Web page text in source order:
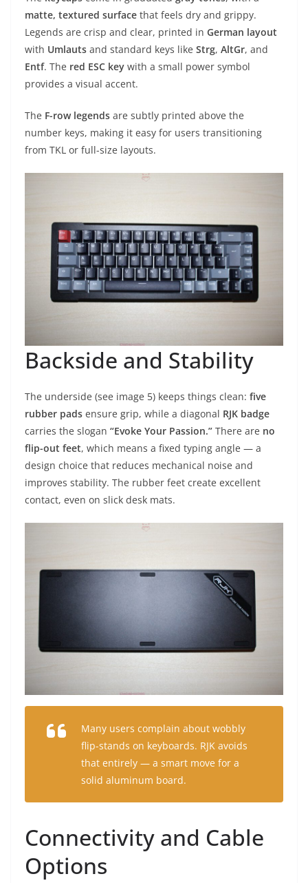
matte, textured surface that feels dry and grippy.
Legends are crisp and clear, printed in German layout
with Umlauts and standard keys like Strg, AltGr, and
Entf. The red ESC key with a small power symbol
provides a visual accent.
The F-row legends are subtly printed above the
number keys, making it easy for users transitioning
from TKL or full-size layouts.
Backside and Stability
The underside (see image 5) keeps things clean: five
rubber pads ensure grip, while a diagonal RJK badge
carries the slogan “Evoke Your Passion.” There are no
flip-out feet, which means a fixed typing angle — a
design choice that reduces mechanical noise and
improves stability. The rubber feet create excellent
contact, even on slick desk mats.
Many users complain about wobbly
flip-stands on keyboards. RJK avoids
that entirely — a smart move for a
solid aluminum board.
Connectivity and Cable
Options